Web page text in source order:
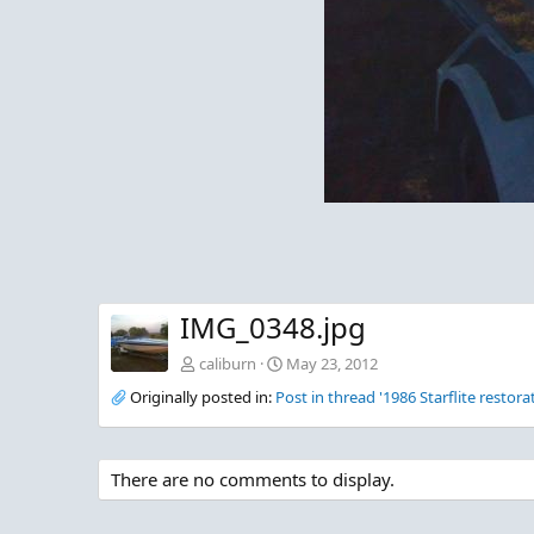
IMG_0348.jpg
caliburn
May 23, 2012
Originally posted in: Post in thread '1986 Starflite
There are no comments to display.